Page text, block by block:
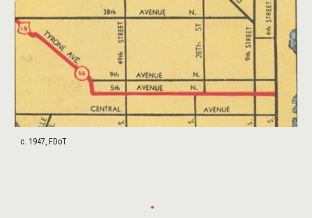
c. 1947, FDoT